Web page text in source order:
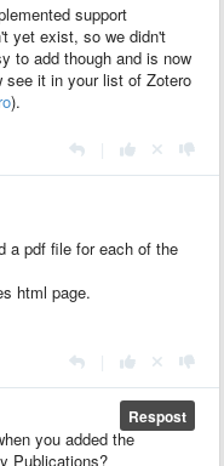
support
yet exist, so we didn't
to add though and is now
see it in your list of Zotero
).
a pdf file for each of the
html page.
Respost
you added the
Publications?